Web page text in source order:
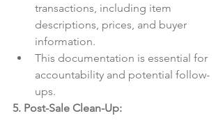
transactions, including item
descriptions, prices, and buyer
information.
This documentation is essential for
accountability and potential follow-
ups.
5. Post-Sale Clean-Up: